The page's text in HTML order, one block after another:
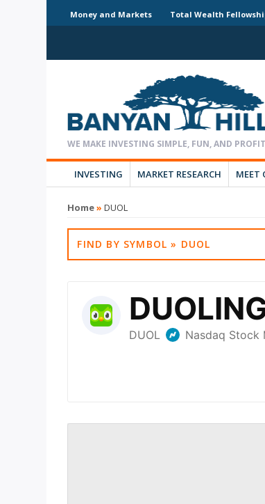
Money and Markets Total Wealth
INVESTING MARKET RESEARCH MEET
Home»DUOL